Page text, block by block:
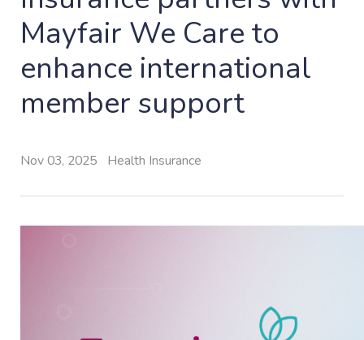
Mayfair We Care to
enhance international
member support
Nov 03, 2025 Health Insurance